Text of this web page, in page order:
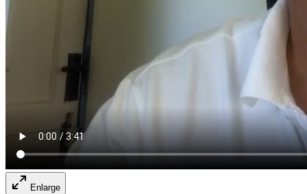
Enlarge